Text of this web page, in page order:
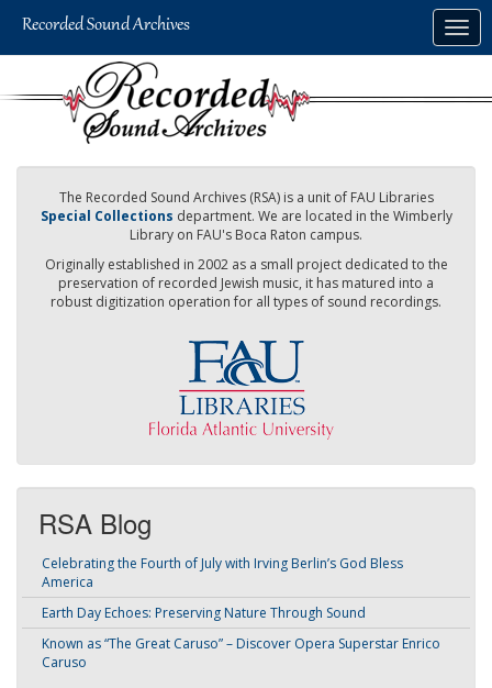
The Recorded Sound Archives (RSA) is a unit of FAU Libraries
Special Collections department. We are located in the Wimberly
Library on FAU's Boca Raton campus.
Originally established in 2002 as a small project dedicated to the
preservation of recorded Jewish music, it has matured into a
robust digitization operation for all types of sound recordings.
RSA Blog
Celebrating the Fourth of July with Irving Berlin’s God Bless
America
Earth Day Echoes: Preserving Nature Through Sound
Known as “The Great Caruso” – Discover Opera Superstar Enrico
Caruso